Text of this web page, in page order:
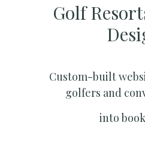
Golf
Custom-built
golfers and
into